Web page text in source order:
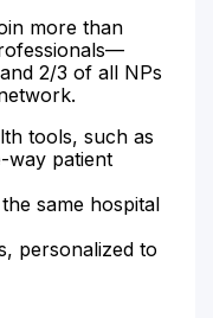
more than
2/3 of all NPs
tools, such as
way patient
same hospital
personalized to